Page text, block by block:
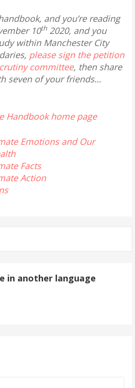
and you’re reading
10th2020, and you
within Manchester City
please sign the petition
committee, then share
seven of your friends…
Handbook home page
Emotions and Our
Facts
Action
in another language